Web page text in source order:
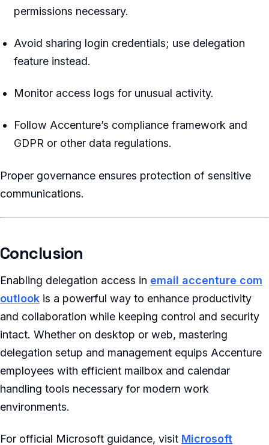
permissions necessary.
Avoid sharing login credentials; use delegation
feature instead.
Monitor access logs for unusual activity.
Follow Accenture’s compliance framework and
GDPR or other data regulations.
Proper governance ensures protection of sensitive
communications.
Conclusion
Enabling delegation access in email accenture com
outlook is a powerful way to enhance productivity
and collaboration while keeping control and security
intact. Whether on desktop or web, mastering
delegation setup and management equips Accenture
employees with efficient mailbox and calendar
handling tools necessary for modern work
environments.
For official Microsoft guidance, visit Microsoft